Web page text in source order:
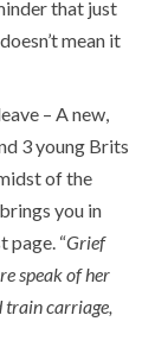
that just
mean it
– A new,
3 young Brits
of the
you in
page. “Grief
speak of her
train carriage,